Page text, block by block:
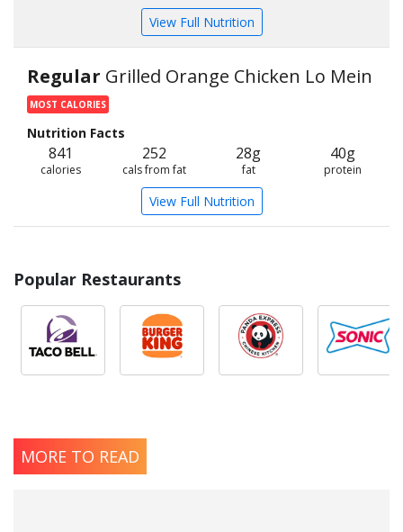
View Full Nutrition
Regular Grilled Orange Chicken Lo Mein
MOST CALORIES
Nutrition Facts
841
calories
252
cals from fat
28g
fat
40g
protein
View Full Nutrition
Popular Restaurants
MORE TO READ